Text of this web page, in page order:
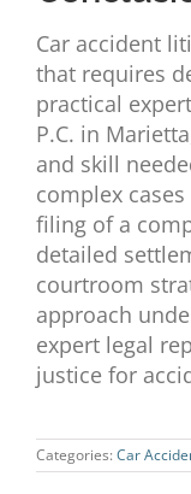
Car accident
that requires
practical
P.C. in
and skill
complex
filing of a
detailed
courtroom
approach
expert legal
justice for
Categories: Car